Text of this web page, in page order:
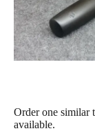
Order one similar
available.